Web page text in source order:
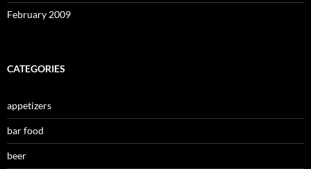
February 2009
CATEGORIES
appetizers
bar food
beer